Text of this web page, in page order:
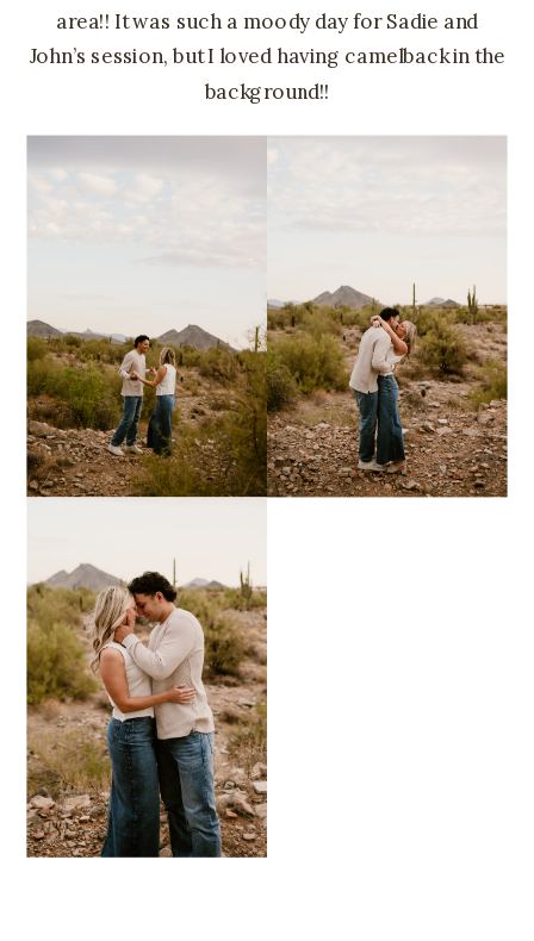
area!! It was such a moody day for Sadie and
John’s session, but I loved having camelback in the
background!!